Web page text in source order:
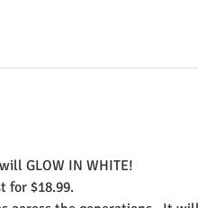
GLOW IN WHITE!
for $18.99.